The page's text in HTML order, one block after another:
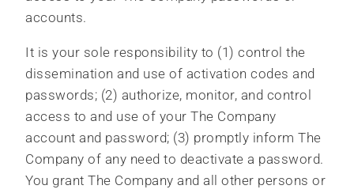
accounts.
It is your sole responsibility to (1) control the
dissemination and use of activation codes and
passwords; (2) authorize, monitor, and control
access to and use of your The Company
account and password; (3) promptly inform The
Company of any need to deactivate a password.
You grant The Company and all other persons or